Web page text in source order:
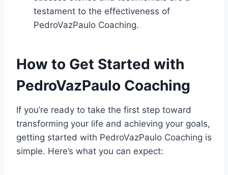
testament to the effectiveness of
PedroVazPaulo Coaching.
How to Get Started with
PedroVazPaulo Coaching
If you’re ready to take the first step toward
transforming your life and achieving your goals,
getting started with PedroVazPaulo Coaching is
simple. Here’s what you can expect: